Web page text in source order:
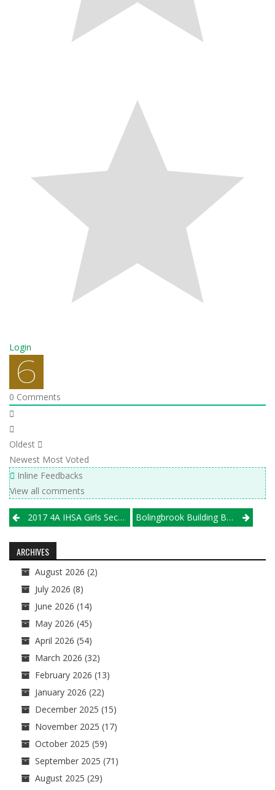
Login
0 Comments
Oldest
Newest Most Voted
Inline Feedbacks
View all comments
Post
navigation
2017 4A IHSA Girls Sectional Map Bolingbrook Building Behind Mitchem; Murphysboro Looks To Extend Run
ARCHIVES
August 2026 (2)
July 2026 (8)
June 2026 (14)
May 2026 (45)
April 2026 (54)
March 2026 (32)
February 2026 (13)
January 2026 (22)
December 2025 (15)
November 2025 (17)
October 2025 (59)
September 2025 (71)
August 2025 (29)